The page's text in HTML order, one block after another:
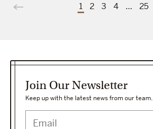
1 2 3 4 … 25
Join Our Newsletter
Keep up with the latest news from our team.